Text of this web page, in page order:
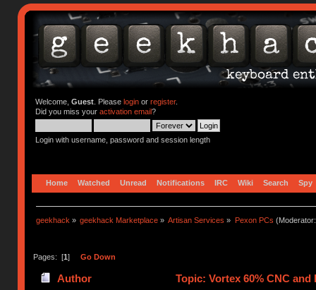
Welcome, Guest. Please loginor register.
Did you miss your activation email?
Login with username, password and session length
Home Watched Unread Notifications IRC Wiki Search Spy
geekhack » geekhack Marketplace » Artisan Services » Pexon PCs
Pages: [1] Go Down
Author Topic: Vortex 60% CNC